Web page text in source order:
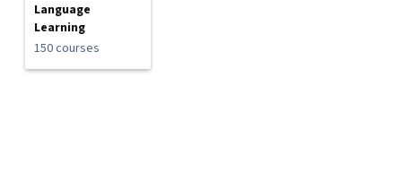
Language
Learning
150 courses